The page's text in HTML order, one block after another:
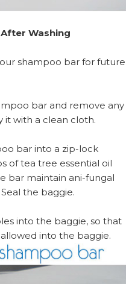
Washing
shampoo bar for future
bar and remove any
it with a clean cloth.
bar into a zip-lock
of tea tree essential oil
bar maintain ani-fungal
the baggie.
into the baggie, so that
into the baggie.